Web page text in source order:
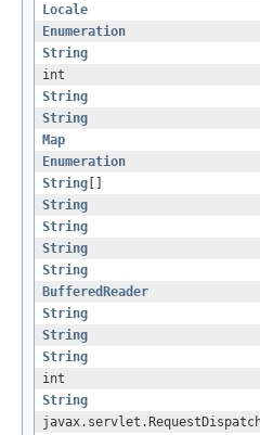
Locale
Enumeration
String
int
String
String
Map
Enumeration
String
String
String
String
String
BufferedReader
String
String
String
int
String